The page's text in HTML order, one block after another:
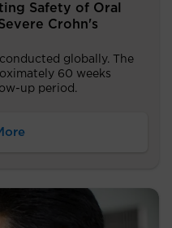
Safety of Oral
Crohn's
globally. The
60 weeks
up period.